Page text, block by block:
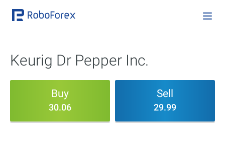
Keurig Dr Pepper Inc.
Buy
30.06
Sell
29.99